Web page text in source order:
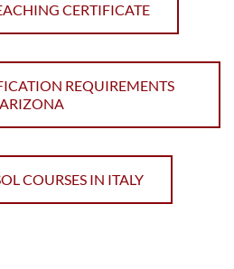
CERTIFICATE
REQUIREMENTS
ARIZONA
COURSES IN ITALY